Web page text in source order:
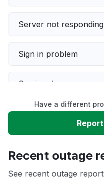
Server not responding
Sign in problem
Service down
Slow performance
App not loading
Have a different
Recent outage
See recent outage